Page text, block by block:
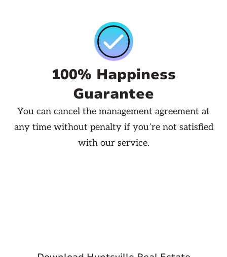
100% Happiness
Guarantee
You can cancel the management agreement at
any time without penalty if you’re not satisfied
with our service.